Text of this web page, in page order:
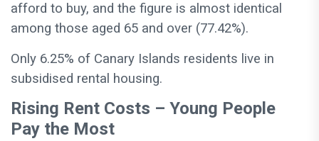
afford to buy, and the figure is almost identical
among those aged 65 and over (77.42%).
Only 6.25% of Canary Islands residents live in
subsidised rental housing.
Rising Rent Costs – Young People
Pay the Most